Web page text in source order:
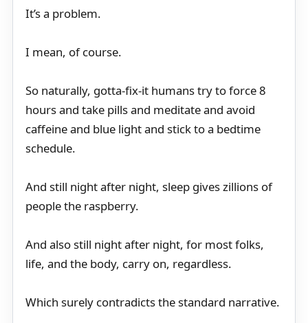
It’s a problem.
I mean, of course.
So naturally, gotta-fix-it humans try to force 8
hours and take pills and meditate and avoid
caffeine and blue light and stick to a bedtime
schedule.
And still night after night, sleep gives zillions of
people the raspberry.
And also still night after night, for most folks,
life, and the body, carry on, regardless.
Which surely contradicts the standard narrative.